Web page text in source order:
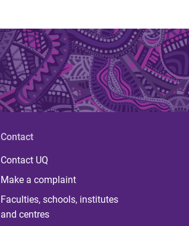
Contact
Contact UQ
Make a complaint
Faculties, schools, institutes
and centres